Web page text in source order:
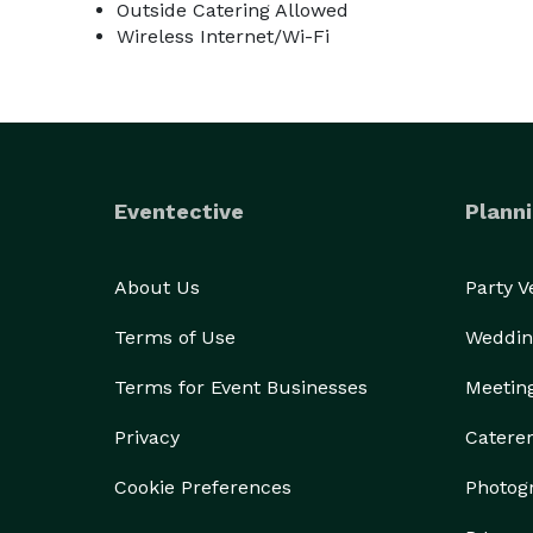
Outside Catering Allowed
Wireless Internet/Wi-Fi
Eventective
About Us
Terms of Use
Terms for Event Businesses
Privacy
Cookie Preferences
Party